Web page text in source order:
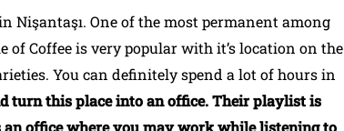
Nişantaşı. One of the most permanent among
of Coffee is very popular with it’s location on the
You can definitely spend a lot of hours in
turn this place into an office. Their playlist is
an office where you may work while listening to